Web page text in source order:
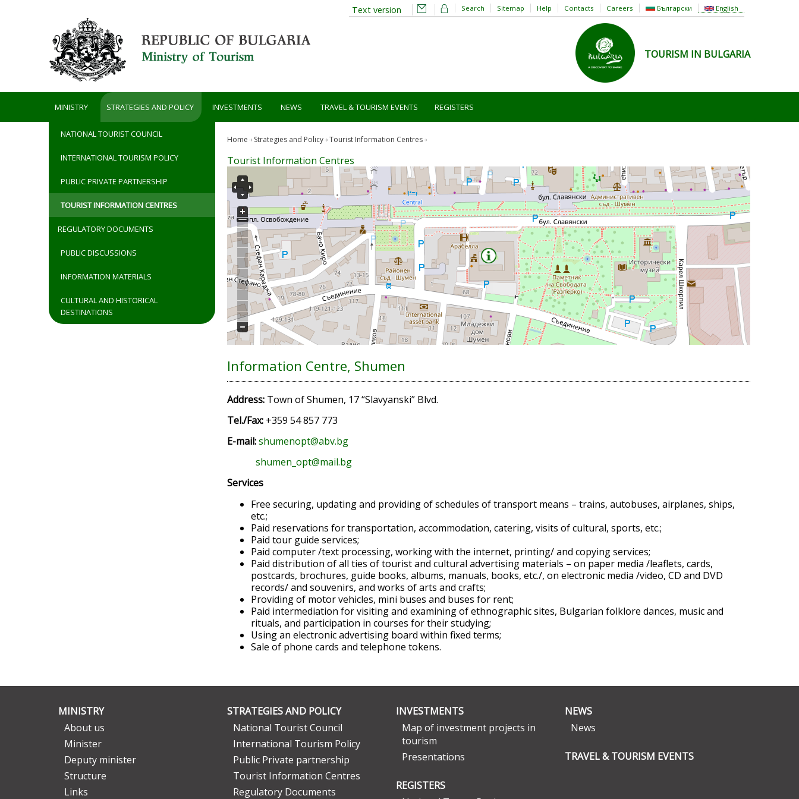
Български English
Search Sitemap Help Contacts Careers
Text version
TOURISM IN BULGARIA
MINISTRY STRATEGIES AND POLICY INVESTMENTS NEWS TRAVEL & TOURISM EVENTS REGISTERS
NATIONAL TOURIST COUNCIL
INTERNATIONAL TOURISM POLICY
PUBLIC PRIVATE PARTNERSHIP
TOURIST INFORMATION CENTRES
REGULATORY DOCUMENTS
PUBLIC DISCUSSIONS
INFORMATION MATERIALS
CULTURAL AND HISTORICAL
DESTINATIONS
Home Strategies and Policy Tourist Information Centres
Tourist Information Centres
Information Centre, Shumen
Address: Town of Shumen, 17 “Slavyanski” Blvd.
Tel./Fax: +359 54 857 773
E-mail:shumenopt@abv.bg
shumen_opt@mail.bg
Services
Free securing, updating and providing of schedules of transport means – trains, autobuses, airplanes, ships,
etc.;
Paid reservations for transportation, accommodation, catering, visits of cultural, sports, etc.;
Paid tour guide services;
Paid computer /text processing, working with the internet, printing/ and copying services;
Paid distribution of all ties of tourist and cultural advertising materials – on paper media /leaflets, cards,
postcards, brochures, guide books, albums, manuals, books, etc./, on electronic media /video, CD and DVD
records/ and souvenirs, and works of arts and crafts;
Providing of motor vehicles, mini buses and buses for rent;
Paid intermediation for visiting and examining of ethnographic sites, Bulgarian folklore dances, music and
rituals, and participation in courses for their studying;
Using an electronic advertising board within fixed terms;
Sale of phone cards and telephone tokens.
MINISTRY
About us
Minister
Deputy minister
Structure
Links
STRATEGIES AND POLICY
National Tourist Council
International Tourism Policy
Public Private partnership
Tourist Information Centres
Regulatory Documents
INVESTMENTS
Map of investment projects in
tourism
Presentations
NEWS
News
TRAVEL & TOURISM EVENTS
REGISTERS